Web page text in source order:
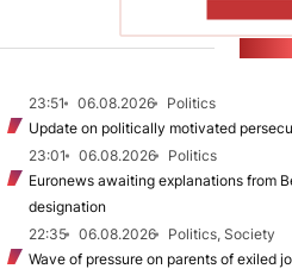
23:51 06.08.2026
Politics
Update on politically motivated
23:01
06.08.2026
Politics
Euronews awaiting explanations from
designation
22:35
06.08.2026
Politics, Society
Wave of pressure on parents of exiled